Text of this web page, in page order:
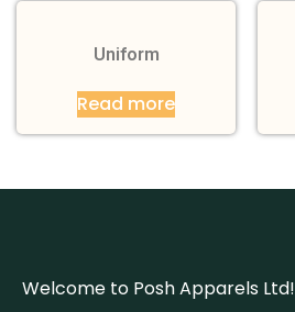
Uniform
Read more
Welcome to Posh Apparels Ltd!